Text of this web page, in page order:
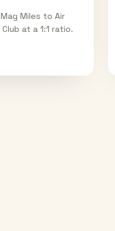
Miles to Air
Club at a 1:1 ratio.